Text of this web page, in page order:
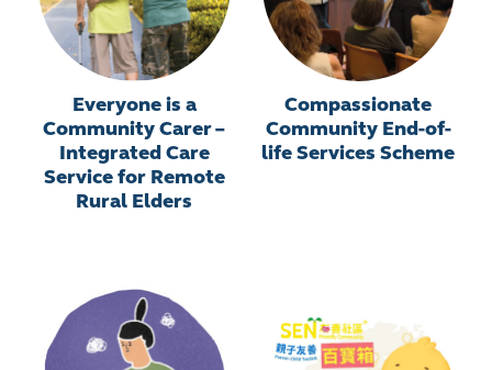
Everyone is a
Community Carer –
Integrated Care
Service for Remote
Rural Elders
Compassionate
Community End-of-
life Services Scheme